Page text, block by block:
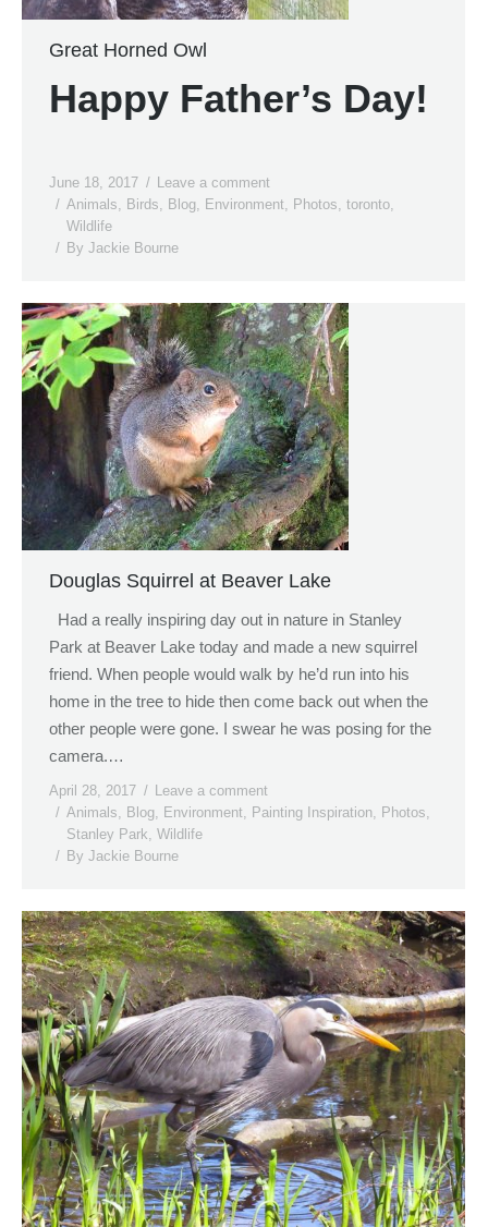
Great Horned Owl
Happy Father’s Day!
June 18, 2017
Leave a comment
Animals, Birds, Blog, Environment, Photos, toronto,
Wildlife
By Jackie Bourne
Douglas Squirrel at Beaver Lake
Had a really inspiring day out in nature in Stanley
Park at Beaver Lake today and made a new squirrel
friend. When people would walk by he’d run into his
home in the tree to hide then come back out when the
other people were gone. I swear he was posing for the
camera.…
April 28, 2017
Leave a comment
Animals, Blog, Environment, Painting Inspiration, Photos,
Stanley Park, Wildlife
By Jackie Bourne